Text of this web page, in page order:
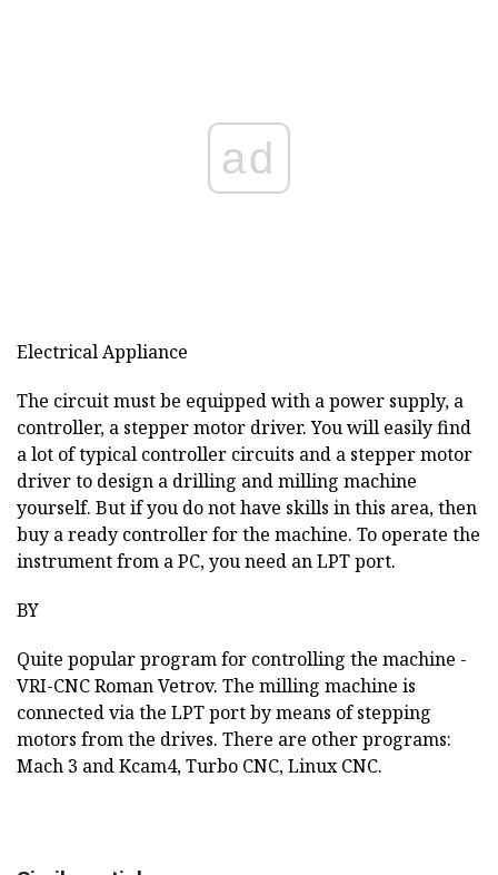
ad
Electrical Appliance
The circuit must be equipped with a power supply, a
controller, a stepper motor driver. You will easily find
a lot of typical controller circuits and a stepper motor
driver to design a drilling and milling machine
yourself. But if you do not have skills in this area, then
buy a ready controller for the machine. To operate the
instrument from a PC, you need an LPT port.
BY
Quite popular program for controlling the machine -
VRI-CNC Roman Vetrov. The milling machine is
connected via the LPT port by means of stepping
motors from the drives. There are other programs:
Mach 3 and Kcam4, Turbo CNC, Linux CNC.